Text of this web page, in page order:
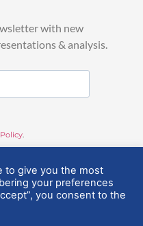
with new
& analysis.
to give you the most
your preferences
you consent to the